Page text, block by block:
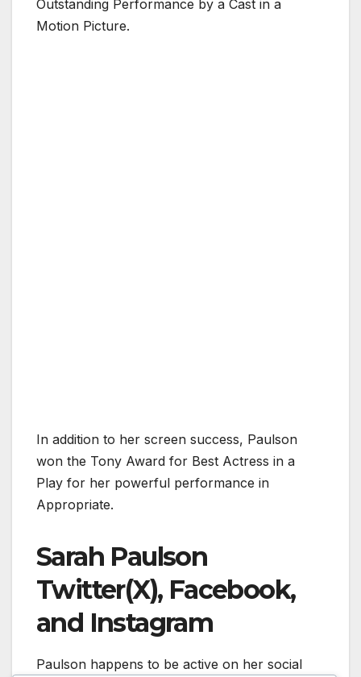
Outstanding Performance by a Cast in a
Motion Picture.
In addition to her screen success, Paulson
won the Tony Award for Best Actress in a
Play for her powerful performance in
Appropriate.
Sarah Paulson
Twitter(X), Facebook,
and Instagram
Paulson happens to be active on her social